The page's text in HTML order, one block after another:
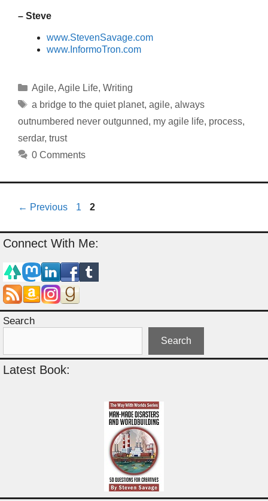
– Steve
www.StevenSavage.com
www.InformoTron.com
Categories
Agile, Agile Life, Writing
Tags
a bridge to the quiet planet, agile, always
outnumbered never outgunned, my agile life, process,
serdar, trust
0 Comments
← Previous Page
1 Page
2
Connect With Me:
Search
Search
Latest Book: